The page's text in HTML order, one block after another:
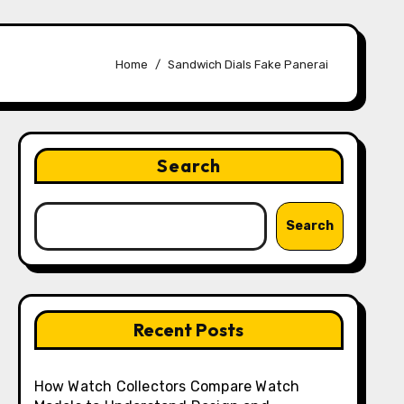
Home Sandwich Dials Fake Panerai
Search
Search
Recent Posts
How Watch Collectors Compare Watch